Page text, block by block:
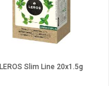
LEROS Slim Line 20x1.5g